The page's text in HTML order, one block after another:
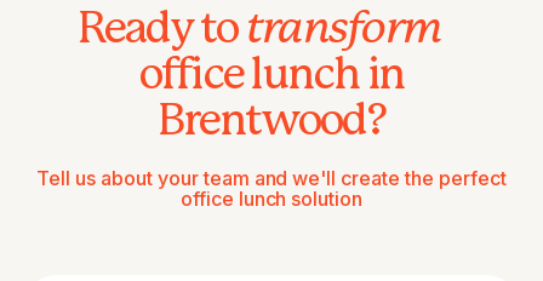
Ready to transform
office lunch in
Brentwood?
Tell us about your team and we'll create the perfect
office lunch solution